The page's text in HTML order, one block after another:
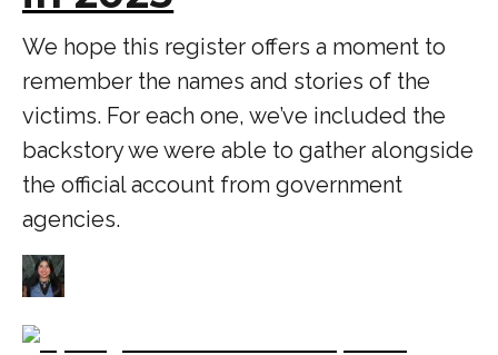
We hope this register offers a moment to
remember the names and stories of the
victims. For each one, we’ve included the
backstory we were able to gather alongside
the official account from government
agencies.